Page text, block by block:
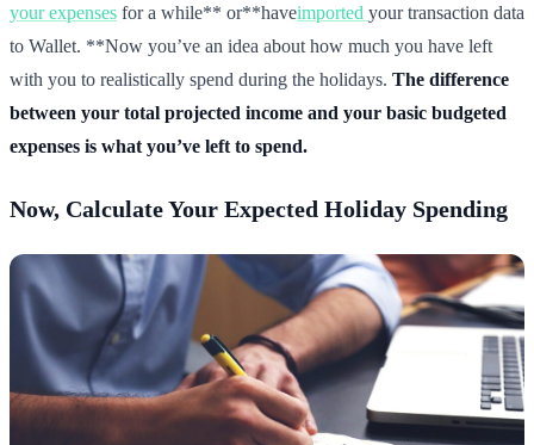
your expenses for a while** or**haveimported your transaction data
to Wallet. **Now you’ve an idea about how much you have left
with you to realistically spend during the holidays. The difference
between your total projected income and your basic budgeted
expenses is what you’ve left to spend.
Now, Calculate Your Expected Holiday Spending